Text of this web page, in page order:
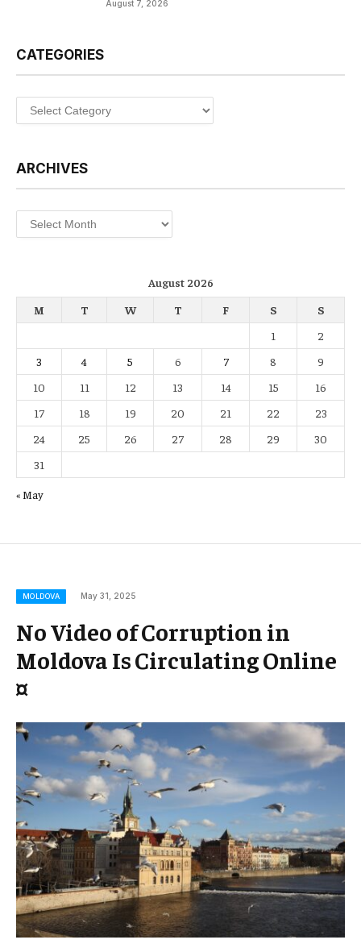
August 7, 2026
CATEGORIES
Categories
ARCHIVES
Archives
August 2026
M
T W T F S
S
1
2
3
4 5 6 7 8
9
10
11 12 13 14 15
16
17
18 19 20 21 22
23
24
25 26 27 28 29
30
31
« May
MOLDOVA May 31, 2025
No Video of Corruption in
Moldova Is Circulating Online
¤